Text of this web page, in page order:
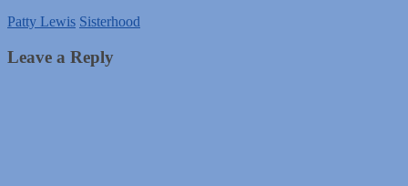
Patty Lewis Sisterhood
Leave a Reply